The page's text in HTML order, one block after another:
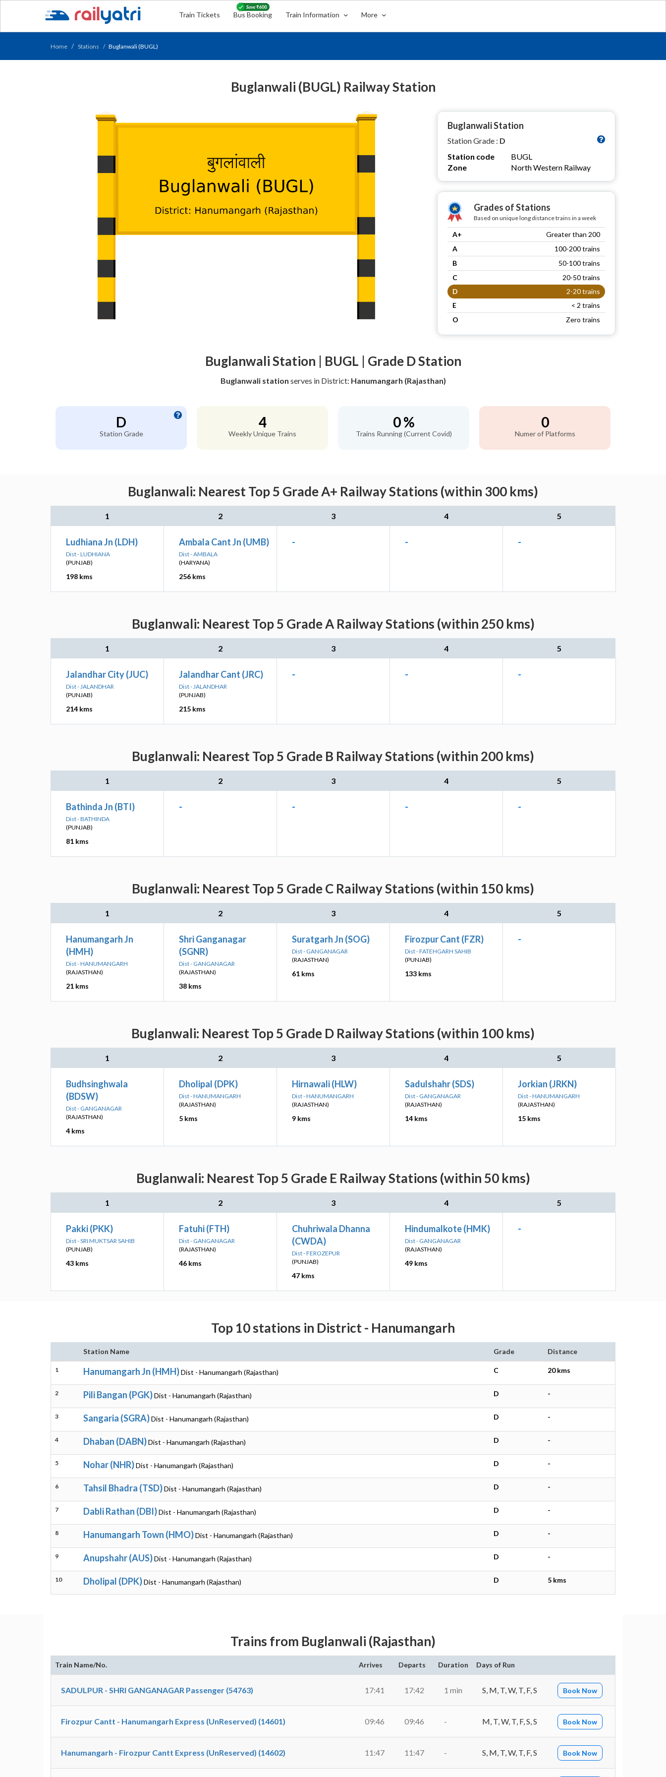
Train Tickets Bus Booking Train Information More
Home Stations Buglanwali (BUGL)
Buglanwali (BUGL) Railway Station
Buglanwali Station
Station Grade : D
Station code
BUGL
Zone
North Western Railway
Grades of Stations
Based on unique long distance trains in a week
A+
Greater than 200
A
100-200 trains
B
50-100 trains
C
20-50 trains
D
2-20 trains
E
< 2 trains
O
Zero trains
Buglanwali Station | BUGL | Grade D Station
Buglanwali station serves in District: Hanumangarh (Rajasthan)
D
Station Grade
4
Weekly Unique Trains
0 %
Trains Running (Current Covid)
0
Numer of Platforms
Buglanwali: Nearest Top 5 Grade A+ Railway Stations (within 300 kms)
1 2 3 4 5
Ludhiana Jn (LDH)
Dist - LUDHIANA
(PUNJAB)
198 kms
Ambala Cant Jn (UMB)
Dist - AMBALA
(HARYANA)
256 kms
- - -
Buglanwali: Nearest Top 5 Grade A Railway Stations (within 250 kms)
1 2 3 4 5
Jalandhar City (JUC)
Dist - JALANDHAR
(PUNJAB)
214 kms
Jalandhar Cant (JRC)
Dist - JALANDHAR
(PUNJAB)
215 kms
- - -
Buglanwali: Nearest Top 5 Grade B Railway Stations (within 200 kms)
1 2 3 4 5
Bathinda Jn (BTI)
Dist - BATHINDA
(PUNJAB)
81 kms
- - - -
Buglanwali: Nearest Top 5 Grade C Railway Stations (within 150 kms)
1 2 3 4 5
Hanumangarh Jn
(HMH)
Dist - HANUMANGARH
(RAJASTHAN)
21 kms
Shri Ganganagar
(SGNR)
Dist - GANGANAGAR
(RAJASTHAN)
38 kms
Suratgarh Jn (SOG)
Dist - GANGANAGAR
(RAJASTHAN)
61 kms
Firozpur Cant (FZR)
Dist - FATEHGARH SAHIB
(PUNJAB)
133 kms
-
Buglanwali: Nearest Top 5 Grade D Railway Stations (within 100 kms)
1 2 3 4 5
Budhsinghwala
(BDSW)
Dist - GANGANAGAR
(RAJASTHAN)
4 kms
Dholipal (DPK)
Dist - HANUMANGARH
(RAJASTHAN)
5 kms
Hirnawali (HLW)
Dist - HANUMANGARH
(RAJASTHAN)
9 kms
Sadulshahr (SDS)
Dist - GANGANAGAR
(RAJASTHAN)
14 kms
Jorkian (JRKN)
Dist - HANUMANGARH
(RAJASTHAN)
15 kms
Buglanwali: Nearest Top 5 Grade E Railway Stations (within 50 kms)
1 2 3 4 5
Pakki (PKK)
Dist - SRI MUKTSAR SAHIB
(PUNJAB)
43 kms
Fatuhi (FTH)
Dist - GANGANAGAR
(RAJASTHAN)
46 kms
Chuhriwala Dhanna
(CWDA)
Dist - FEROZEPUR
(PUNJAB)
47 kms
Hindumalkote (HMK)
Dist - GANGANAGAR
(RAJASTHAN)
49 kms
-
Top 10 stations in District - Hanumangarh
Station Name Grade Distance
1 Hanumangarh Jn (HMH)Dist - Hanumangarh (Rajasthan) C 20 kms
2 Pili Bangan (PGK)Dist - Hanumangarh (Rajasthan) D -
3 Sangaria (SGRA)Dist - Hanumangarh (Rajasthan) D -
4 Dhaban (DABN)Dist - Hanumangarh (Rajasthan) D -
5 Nohar (NHR)Dist - Hanumangarh (Rajasthan) D -
6 Tahsil Bhadra (TSD)Dist - Hanumangarh (Rajasthan) D -
7 Dabli Rathan (DBI)Dist - Hanumangarh (Rajasthan) D -
8 Hanumangarh Town (HMO)Dist - Hanumangarh (Rajasthan) D -
9 Anupshahr (AUS)Dist - Hanumangarh (Rajasthan) D -
10 Dholipal (DPK)Dist - Hanumangarh (Rajasthan) D 5 kms
Trains from Buglanwali (Rajasthan)
Train Name/No. Arrives Departs Duration Days of Run
SADULPUR - SHRI GANGANAGAR Passenger (54763) 17:41 17:42 1 min S, M, T, W, T, F, S Book Now
Firozpur Cantt - Hanumangarh Express (UnReserved) (14601) 09:46 09:46 - M, T, W, T, F, S, S Book Now
Hanumangarh - Firozpur Cantt Express (UnReserved) (14602) 11:47 11:47 - S, M, T, W, T, F, S Book Now